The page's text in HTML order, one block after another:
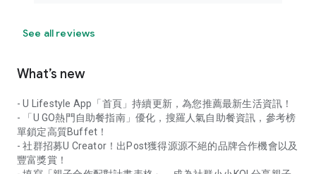
See all reviews
What’s new
- U Lifestyle App「首頁」持續更新，為您推薦最新生活資訊！
- 「U GO熱門自助餐指南」優化，搜羅人氣自助餐資訊，參考榜
單鎖定高質Buffet！
- 社群招募U Creator！出Post獲得源源不絕的品牌合作機會以及
豐富獎賞！